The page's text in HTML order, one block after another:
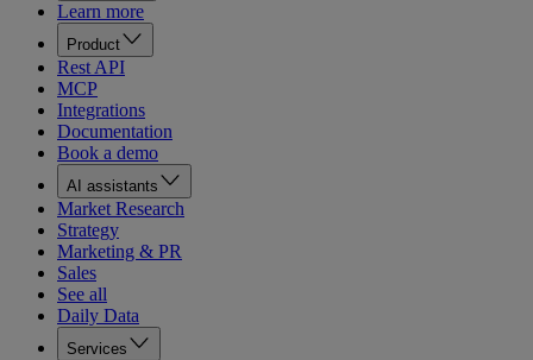
Learn more
Product
Rest API
MCP
Integrations
Documentation
Book a demo
AI assistants
Market Research
Strategy
Marketing & PR
Sales
See all
Daily Data
Services